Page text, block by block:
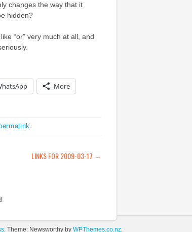
changes the way that it
hidden?
“or” very much at all, and
More
LINKS FOR 2009-03-17 →
. Theme: Newsworthy by WPThemes.co.nz